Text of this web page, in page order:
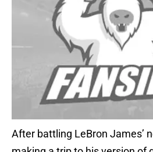
After battling LeBron James’